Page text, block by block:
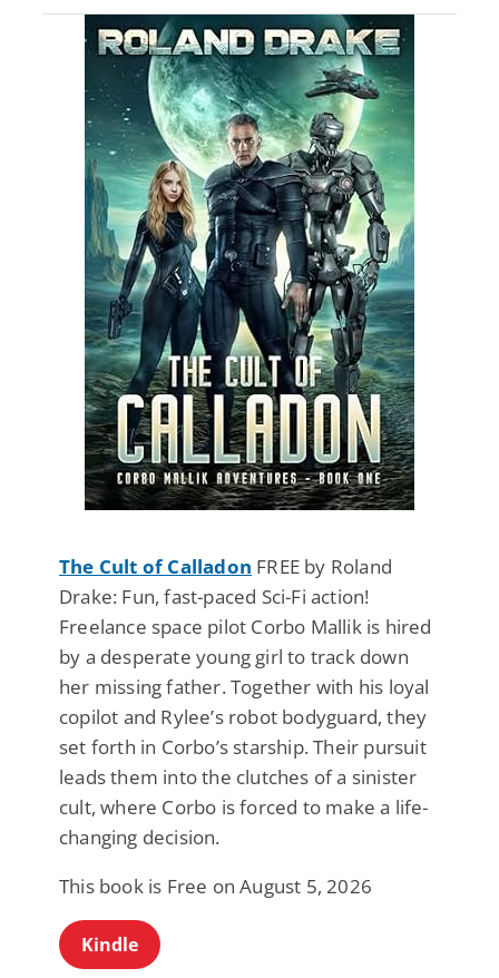
The Cult of Calladon FREE by Roland
Drake: Fun, fast-paced Sci-Fi action!
Freelance space pilot Corbo Mallik is hired
by a desperate young girl to track down
her missing father. Together with his loyal
copilot and Rylee’s robot bodyguard, they
set forth in Corbo’s starship. Their pursuit
leads them into the clutches of a sinister
cult, where Corbo is forced to make a life-
changing decision.
This book is Free on August 5, 2026
Kindle